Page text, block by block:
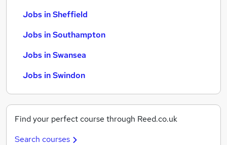
Jobs in Sheffield
Jobs in Southampton
Jobs in Swansea
Jobs in Swindon
Find your perfect course through Reed.co.uk
Search courses